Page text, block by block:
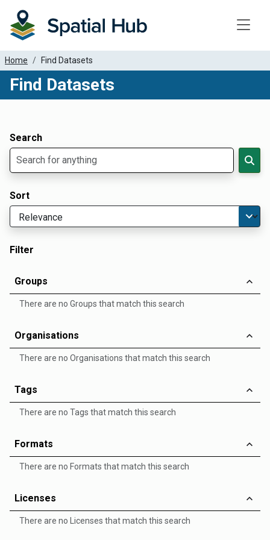
Home Find Datasets
Find Datasets
Search
Sort
Filter
Groups
There are no Groups that match this search
Organisations
There are no Organisations that match this search
Tags
There are no Tags that match this search
Formats
There are no Formats that match this search
Licenses
There are no Licenses that match this search